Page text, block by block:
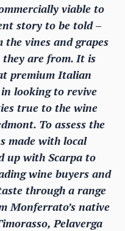
viable to
story to be told –
the vines and grapes
are from. It is
premium Italian
looking to revive
true to the wine
To assess the
made with local
up with Scarpa to
wine buyers and
through a range
Monferrato’s native
Pelaverga